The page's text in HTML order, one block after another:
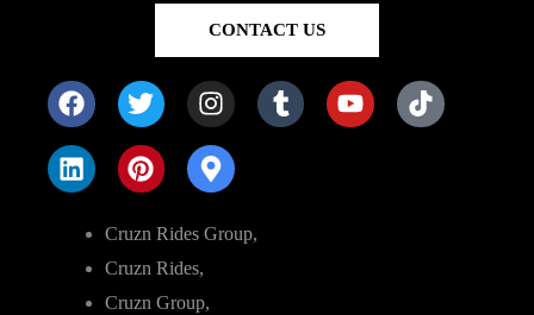
CONTACT US
Cruzn Rides Group,
Cruzn Rides,
Cruzn Group,